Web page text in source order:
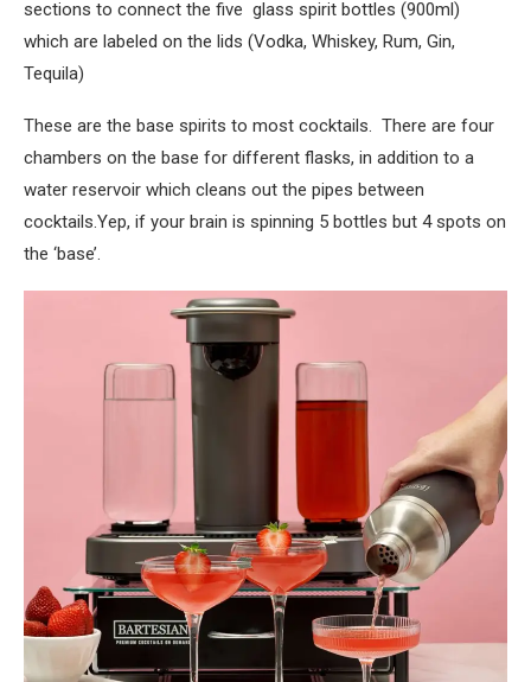
sections to connect the five glass spirit bottles (900ml)
which are labeled on the lids (Vodka, Whiskey, Rum, Gin,
Tequila)
These are the base spirits to most cocktails. There are four
chambers on the base for different flasks, in addition to a
water reservoir which cleans out the pipes between
cocktails.Yep, if your brain is spinning 5 bottles but 4 spots on
the ‘base’.